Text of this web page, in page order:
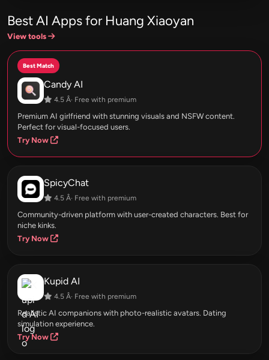
Best AI Apps for Huang Xiaoyan
View tools
Best Match
Candy AI
4.5 Â· Free with premium
Premium AI girlfriend with stunning visuals and NSFW content.
Perfect for visual-focused users.
Try Now
SpicyChat
4.5 Â· Free with premium
Community-driven platform with user-created characters. Best for
niche kinks.
Try Now
Kupid AI
4.5 Â· Free with premium
Realistic AI companions with photo-realistic avatars. Dating
simulation experience.
Try Now